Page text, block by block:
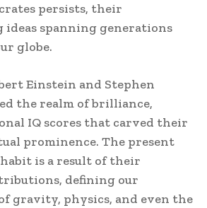
persists, their
spanning generations
globe.
Einstein and Stephen
the realm of brilliance,
IQ scores that carved their
prominence. The present
is a result of their
defining our
gravity, physics, and even the